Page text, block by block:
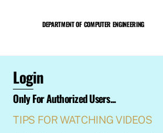
DEPARTMENT OF COMPUTER ENGINEERING
Login
Only For Authorized Users...
TIPS FOR WATCHING VIDEOS